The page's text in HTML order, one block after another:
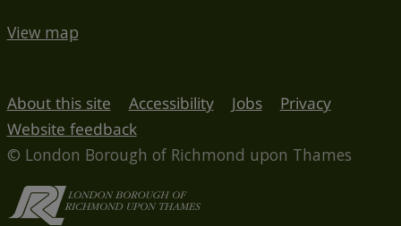
View map
About this site Accessibility Jobs
Privacy
Website feedback
© London Borough of Richmond upon Thames